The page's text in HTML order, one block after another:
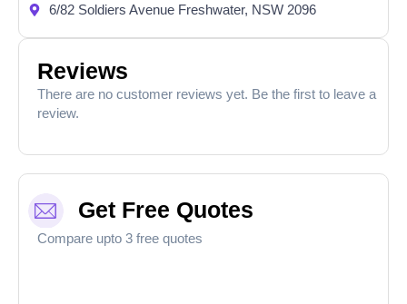
6/82 Soldiers Avenue Freshwater, NSW 2096
Reviews
There are no customer reviews yet. Be the first to leave a
review.
Get Free Quotes
Compare upto 3 free quotes